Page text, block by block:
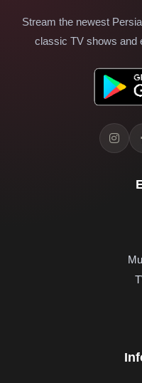
Stream the newest
classic TV shows and